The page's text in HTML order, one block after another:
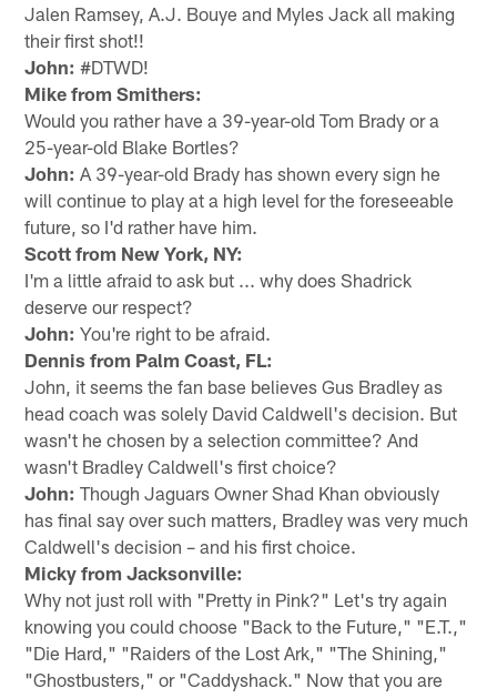
Jalen Ramsey, A.J. Bouye and Myles Jack all making
their first shot!!
John: #DTWD!
Mike from Smithers:
Would you rather have a 39-year-old Tom Brady or a
25-year-old Blake Bortles?
John: A 39-year-old Brady has shown every sign he
will continue to play at a high level for the foreseeable
future, so I'd rather have him.
Scott from New York, NY:
I'm a little afraid to ask but ... why does Shadrick
deserve our respect?
John: You're right to be afraid.
Dennis from Palm Coast, FL:
John, it seems the fan base believes Gus Bradley as
head coach was solely David Caldwell's decision. But
wasn't he chosen by a selection committee? And
wasn't Bradley Caldwell's first choice?
John: Though Jaguars Owner Shad Khan obviously
has final say over such matters, Bradley was very much
Caldwell's decision – and his first choice.
Micky from Jacksonville:
Why not just roll with "Pretty in Pink?" Let's try again
knowing you could choose "Back to the Future," "E.T.,"
"Die Hard," "Raiders of the Lost Ark," "The Shining,"
"Ghostbusters," or "Caddyshack." Now that you are